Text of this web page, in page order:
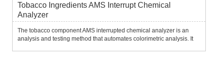
Tobacco Ingredients AMS Interrupt Chemical
Analyzer
The tobacco component AMS interrupted chemical analyzer is an
analysis and testing method that automates colorimetric analysis. It